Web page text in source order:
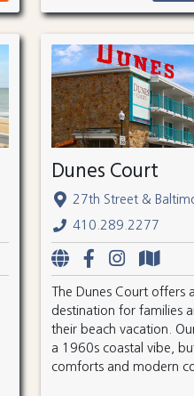
Dunes Court
27th Street &
410.289.2277
The Dunes Court
destination for families
their beach vacation.
a 1960s coastal vibe,
comforts and modern